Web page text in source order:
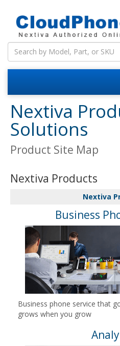
Nextiva
Solutions
Product Site Map
Nextiva Products
Nextiva
Business
Business phone service that
grows when you grow